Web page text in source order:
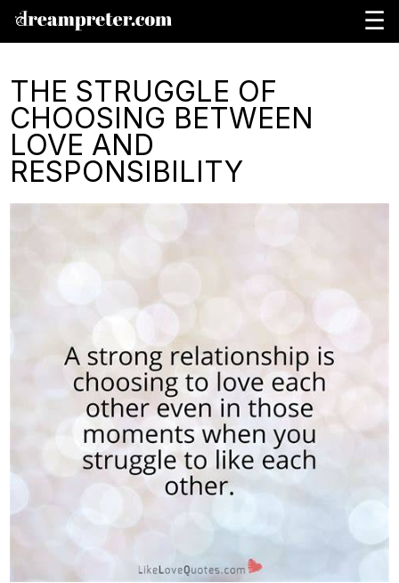
☰
THE STRUGGLE OF
CHOOSING BETWEEN
LOVE AND
RESPONSIBILITY